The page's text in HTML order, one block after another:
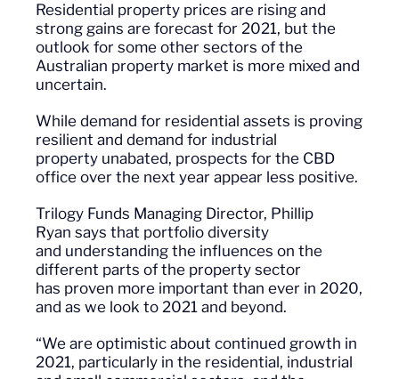
Residential property prices are rising and
strong gains are forecast for 2021, but the
outlook for some other sectors of the
Australian property market is more mixed and
uncertain.
While demand for residential assets is proving
resilient and demand for industrial
property unabated, prospects for the CBD
office over the next year appear less positive.
Trilogy Funds Managing Director, Phillip
Ryan says that portfolio diversity
and understanding the influences on the
different parts of the property sector
has proven more important than ever in 2020,
and as we look to 2021 and beyond.
“We are optimistic about continued growth in
2021, particularly in the residential, industrial